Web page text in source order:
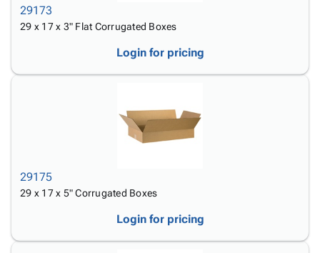
29173
29 x 17 x 3" Flat Corrugated Boxes
Login for pricing
29175
29 x 17 x 5" Corrugated Boxes
Login for pricing